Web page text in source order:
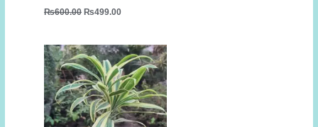
₨600.00 Original
₨499.00